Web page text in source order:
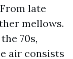
late
mellows.
70s,
air consists